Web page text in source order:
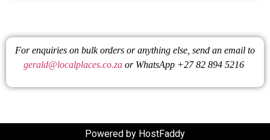
For enquiries on bulk orders or anything else, send an email to
gerald@localplaces.co.za or WhatsApp +27 82 894 5216
Powered by HostFaddy